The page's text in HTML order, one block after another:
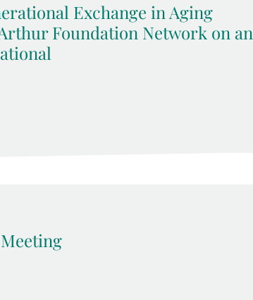
Exchange in Aging
Foundation Network on an